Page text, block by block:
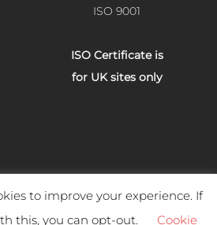
ISO 9001
ISO Certificate is
for UK sites only
Engineering Services. All rights reserved.
to improve your experience. If
this, you can opt-out.
Cookie